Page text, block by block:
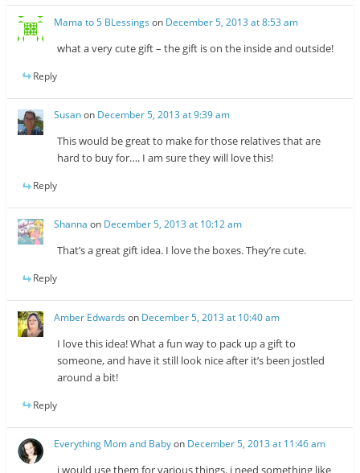
Mama to 5 BLessings on December 5, 2013 at 8:53 am
what a very cute gift – the gift is on the inside and outside!
Reply
Susanon December 5, 2013 at 9:39 am
This would be great to make for those relatives that are
hard to buy for…. I am sure they will love this!
Reply
Shanna on December 5, 2013 at 10:12 am
That’s a great gift idea. I love the boxes. They’re cute.
Reply
Amber Edwards on December 5, 2013 at 10:40 am
I love this idea! What a fun way to pack up a gift to
someone, and have it still look nice after it’s been jostled
around a bit!
Reply
Everything Mom and Babyon December 5, 2013 at 11:46 am
i would use them for various things. i need something like